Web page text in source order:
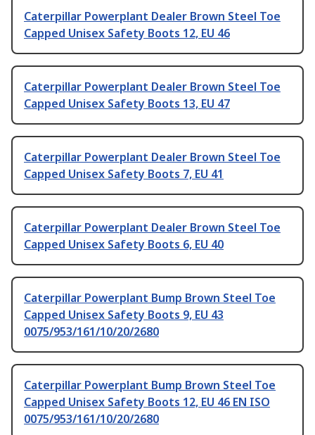
Caterpillar Powerplant Dealer Brown Steel Toe
Capped Unisex Safety Boots 12, EU 46
Caterpillar Powerplant Dealer Brown Steel Toe
Capped Unisex Safety Boots 13, EU 47
Caterpillar Powerplant Dealer Brown Steel Toe
Capped Unisex Safety Boots 7, EU 41
Caterpillar Powerplant Dealer Brown Steel Toe
Capped Unisex Safety Boots 6, EU 40
Caterpillar Powerplant Bump Brown Steel Toe
Capped Unisex Safety Boots 9, EU 43
0075/953/161/10/20/2680
Caterpillar Powerplant Bump Brown Steel Toe
Capped Unisex Safety Boots 12, EU 46 EN ISO
0075/953/161/10/20/2680